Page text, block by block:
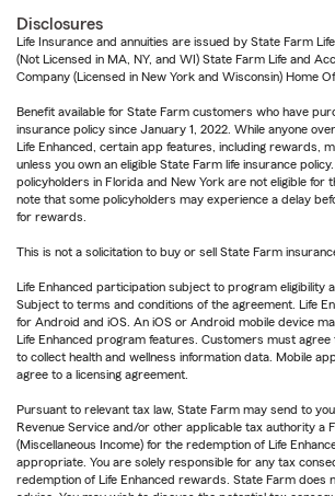
Disclosures
Life Insurance and annuities are issued by State Farm
(Not Licensed in MA, NY, and WI) State Farm Life and
Company (Licensed in New York and Wisconsin) Home
Benefit available for State Farm customers who have
insurance policy since January 1, 2022. While anyone
Life Enhanced, certain app features, including rewards,
unless you own an eligible State Farm life insurance
policyholders in Florida and New York are not eligible for
note that some policyholders may experience a delay
for rewards.
This is not a solicitation to buy or sell State Farm
Life Enhanced participation subject to program eligibility
Subject to terms and conditions of the agreement. Life
for Android and iOS. An iOS or Android mobile device
Life Enhanced program features. Customers must
to collect health and wellness information data. Mobile
agree to a licensing agreement.
Pursuant to relevant tax law, State Farm may send to
Revenue Service and/or other applicable tax authority a
(Miscellaneous Income) for the redemption of Life
appropriate. You are solely responsible for any tax
redemption of Life Enhanced rewards. State Farm does